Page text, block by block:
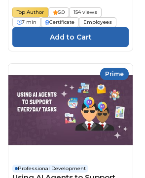
Top Author 5.0
154 views
7 min
Certificate Employees
Prime
Professional Development